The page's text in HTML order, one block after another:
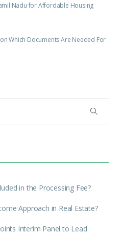
Nadu for Affordable Housing
onWhich Documents Are Needed For
in the Processing Fee?
Approach in Real Estate?
Interim Panel to Lead